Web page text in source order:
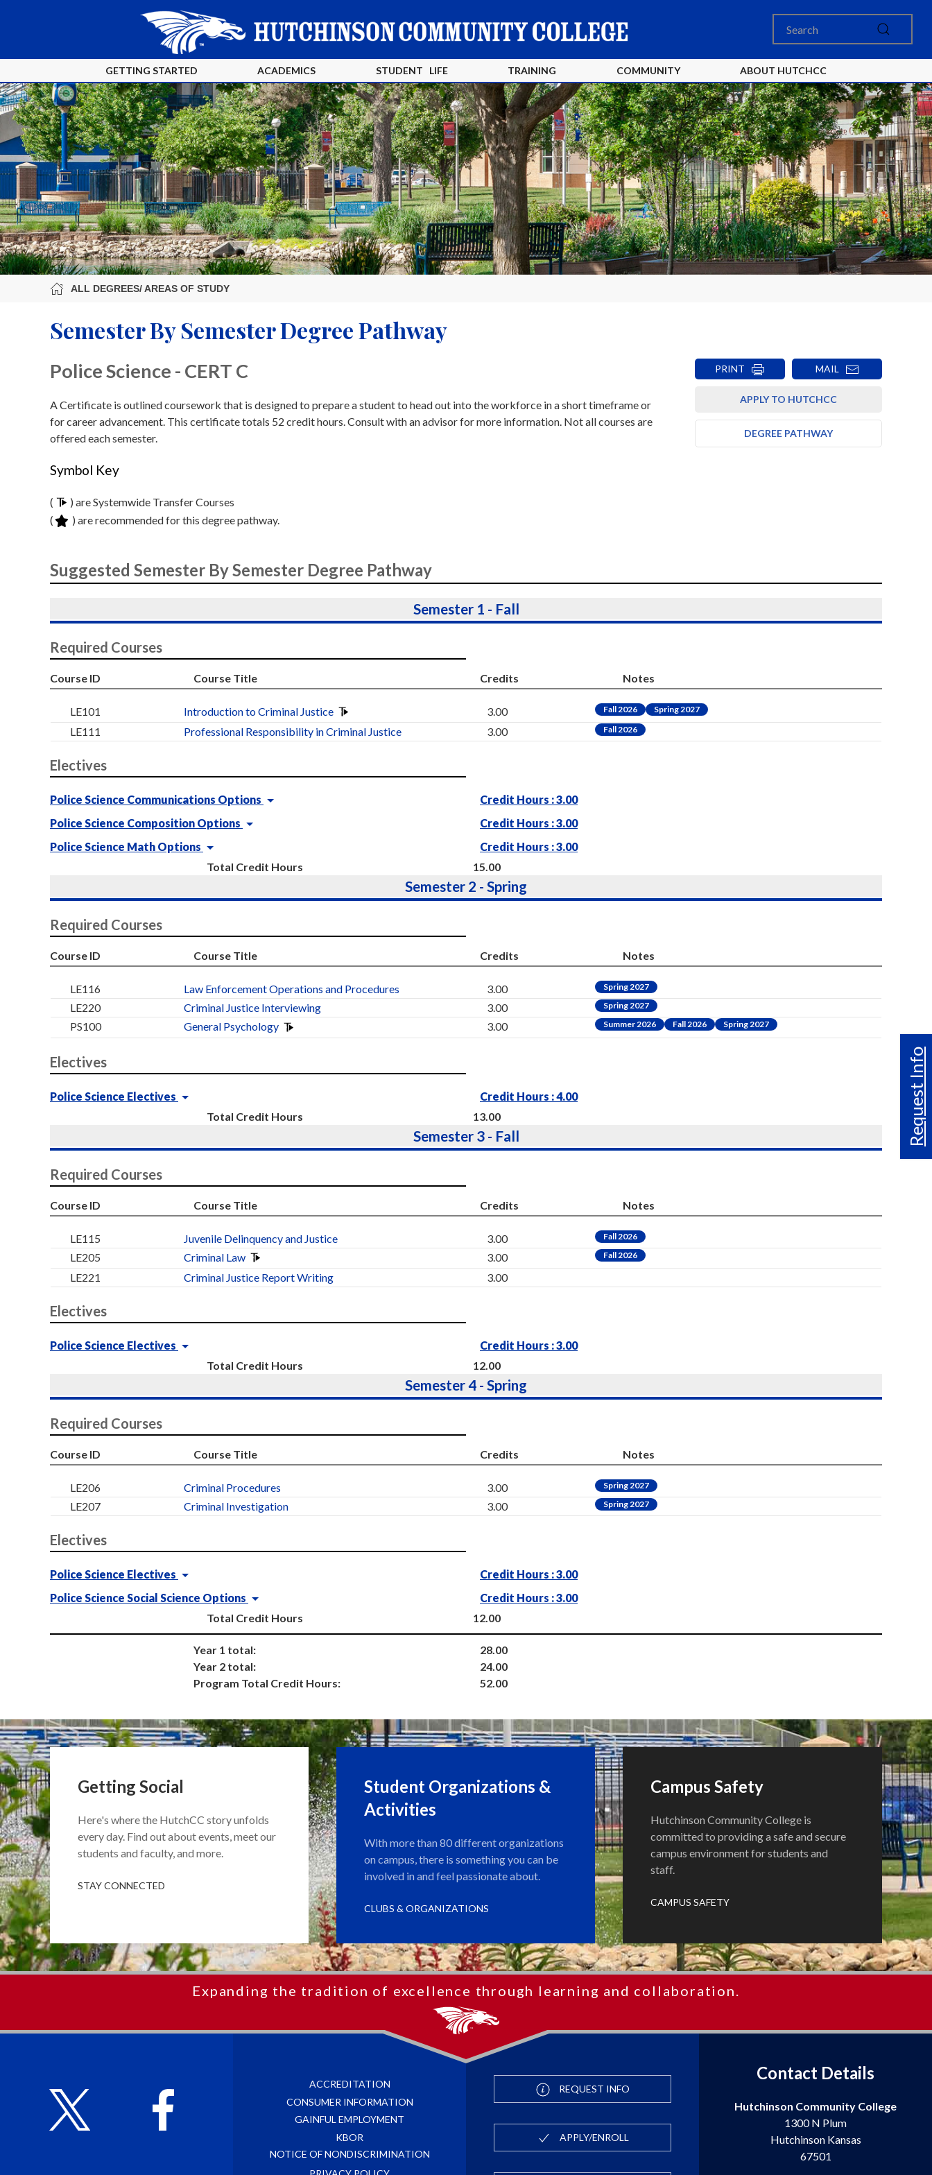
GETTING STARTED ACADEMICS STUDENT LIFE TRAINING COMMUNITY ABOUT HUTCHCC
Request Info
ALL DEGREES/ AREAS OF STUDY
Semester By Semester Degree Pathway
Police Science - CERT C
A Certificate is outlined coursework that is designed to prepare a student to head out into the workforce in a short timeframe or
for career advancement. This certificate totals 52 credit hours. Consult with an advisor for more information. Not all courses are
offered each semester.
Symbol Key
(
) are Systemwide Transfer Courses
(
) are recommended for this degree pathway.
PRINT MAIL
APPLY TO HUTCHCC
DEGREE PATHWAY
Suggested Semester By Semester Degree Pathway
Semester 1 - Fall
Required Courses
Course ID Course Title Credits Notes
LE101 Introduction to Criminal Justice 3.00 Fall 2026 Spring 2027
LE111 Professional Responsibility in Criminal Justice 3.00 Fall 2026
Electives
Police Science Communications Options
Credit Hours : 3.00
Police Science Composition Options
Credit Hours : 3.00
Police Science Math Options
Credit Hours : 3.00
Total Credit Hours
15.00
Semester 2 - Spring
Required Courses
Course ID Course Title Credits Notes
LE116 Law Enforcement Operations and Procedures 3.00 Spring 2027
LE220 Criminal Justice Interviewing 3.00 Spring 2027
PS100 General Psychology 3.00 Summer 2026 Fall 2026 Spring 2027
Electives
Police Science Electives
Credit Hours : 4.00
Total Credit Hours
13.00
Semester 3 - Fall
Required Courses
Course ID Course Title Credits Notes
LE115 Juvenile Delinquency and Justice 3.00 Fall 2026
LE205 Criminal Law 3.00 Fall 2026
LE221 Criminal Justice Report Writing 3.00
Electives
Police Science Electives
Credit Hours : 3.00
Total Credit Hours
12.00
Semester 4 - Spring
Required Courses
Course ID Course Title Credits Notes
LE206 Criminal Procedures 3.00 Spring 2027
LE207 Criminal Investigation 3.00 Spring 2027
Electives
Police Science Electives
Credit Hours : 3.00
Police Science Social Science Options
Credit Hours : 3.00
Total Credit Hours
12.00
Year 1 total:
28.00
Year 2 total:
24.00
Program Total Credit Hours:
52.00
Getting Social
Here's where the HutchCC story unfolds
every day. Find out about events, meet our
students and faculty, and more.
STAY CONNECTED
Student Organizations &
Activities
With more than 80 different organizations
on campus, there is something you can be
involved in and feel passionate about.
CLUBS & ORGANIZATIONS
Campus Safety
Hutchinson Community College is
committed to providing a safe and secure
campus environment for students and
staff.
CAMPUS SAFETY
Expanding the tradition of excellence through learning and collaboration.
ACCREDITATION
CONSUMER INFORMATION
GAINFUL EMPLOYMENT
KBOR
NOTICE OF NONDISCRIMINATION
REQUEST INFO
APPLY/ENROLL
Contact Details
Hutchinson Community College
1300 N Plum
Hutchinson Kansas
67501